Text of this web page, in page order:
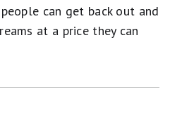
can get back out and
at a price they can